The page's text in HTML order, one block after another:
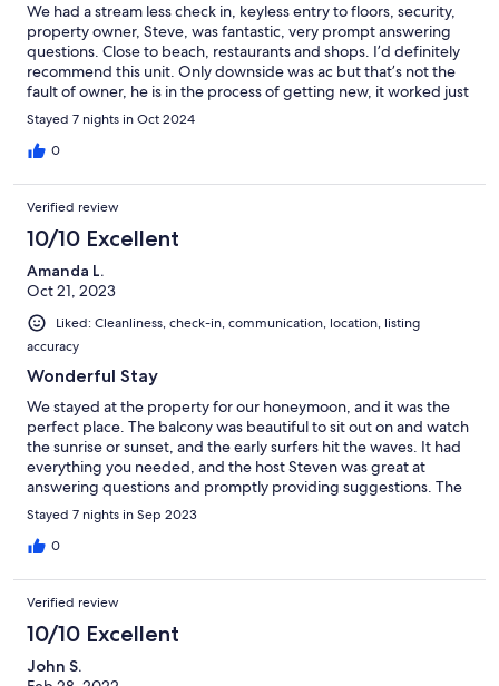
We had a stream less check in, keyless entry to floors, security,
property owner, Steve, was fantastic, very prompt answering
questions. Close to beach, restaurants and shops. I’d definitely
recommend this unit. Only downside was ac but that’s not the
fault of owner, he is in the process of getting new, it worked just
not able to keep up with Hawaii heat. We loved our stay!
Stayed 7 nights in Oct 2024
0
Verified review
10/10 Excellent
Amanda L.
Oct 21, 2023
Liked: Cleanliness, check-in, communication, location, listing
accuracy
Wonderful Stay
We stayed at the property for our honeymoon, and it was the
perfect place. The balcony was beautiful to sit out on and watch
the sunrise or sunset, and the early surfers hit the waves. It had
everything you needed, and the host Steven was great at
answering questions and promptly providing suggestions. The
property was as listed, and the rooftop pool area was also
amazing. The location was perfect for strolling around Waikiki
and getting to the beach among other locations. We would
Stayed 7 nights in Sep 2023
0
Verified review
10/10 Excellent
John S.